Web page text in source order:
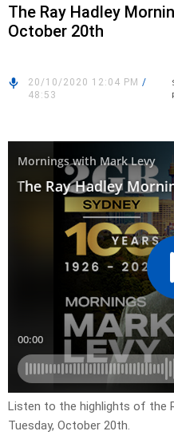
The Ray Hadley
October 20th
20/10/2020 12:04 PM /
48:53
Listen to the highlights of the
Tuesday, October 20th.